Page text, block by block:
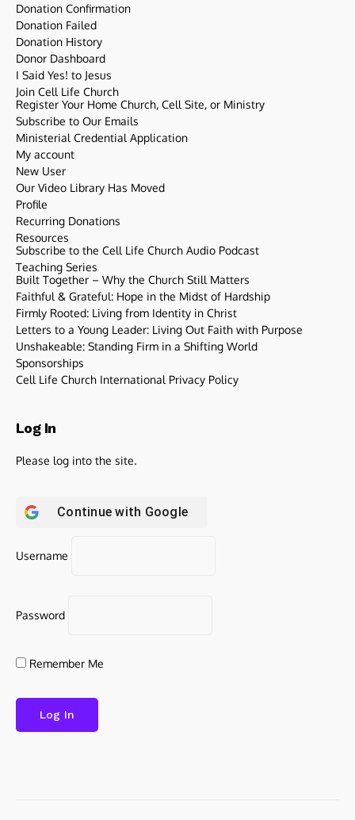
Donation Confirmation
Donation Failed
Donation History
Donor Dashboard
I Said Yes! to Jesus
Join Cell Life Church
Register Your Home Church, Cell Site, or Ministry
Subscribe to Our Emails
Ministerial Credential Application
My account
New User
Our Video Library Has Moved
Profile
Recurring Donations
Resources
Subscribe to the Cell Life Church Audio Podcast
Teaching Series
Built Together – Why the Church Still Matters
Faithful & Grateful: Hope in the Midst of Hardship
Firmly Rooted: Living from Identity in Christ
Letters to a Young Leader: Living Out Faith with Purpose
Unshakeable: Standing Firm in a Shifting World
Sponsorships
Cell Life Church International Privacy Policy
Log In
Please log into the site.
Continue with Google
Username
Password
Remember Me